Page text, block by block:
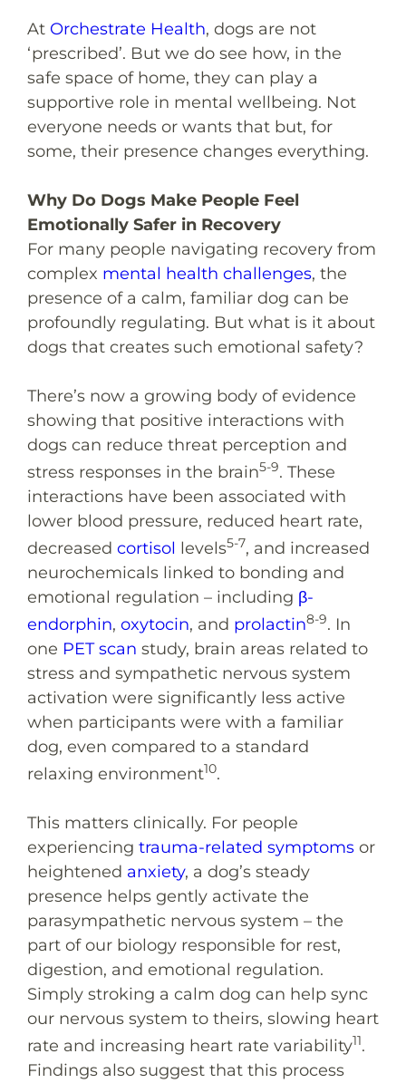
At Orchestrate Health, dogs are not
‘prescribed’. But we do see how, in the
safe space of home, they can play a
supportive role in mental wellbeing. Not
everyone needs or wants that but, for
some, their presence changes everything.
Why Do Dogs Make People Feel
Emotionally Safer in Recovery
For many people navigating recovery from
complex mental health challenges, the
presence of a calm, familiar dog can be
profoundly regulating. But what is it about
dogs that creates such emotional safety?
There’s now a growing body of evidence
showing that positive interactions with
dogs can reduce threat perception and
stress responses in the brain5-9. These
interactions have been associated with
lower blood pressure, reduced heart rate,
decreased cortisol levels5-7, and increased
neurochemicals linked to bonding and
emotional regulation – including β-
endorphin, oxytocin, and prolactin8-9. In
one PET scan study, brain areas related to
stress and sympathetic nervous system
activation were significantly less active
when participants were with a familiar
dog, even compared to a standard
relaxing environment10.
This matters clinically. For people
experiencing trauma-related symptoms or
heightened anxiety, a dog’s steady
presence helps gently activate the
parasympathetic nervous system – the
part of our biology responsible for rest,
digestion, and emotional regulation.
Simply stroking a calm dog can help sync
our nervous system to theirs, slowing heart
rate and increasing heart rate variability11.
Findings also suggest that this process